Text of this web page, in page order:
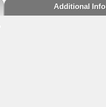
Additional Info